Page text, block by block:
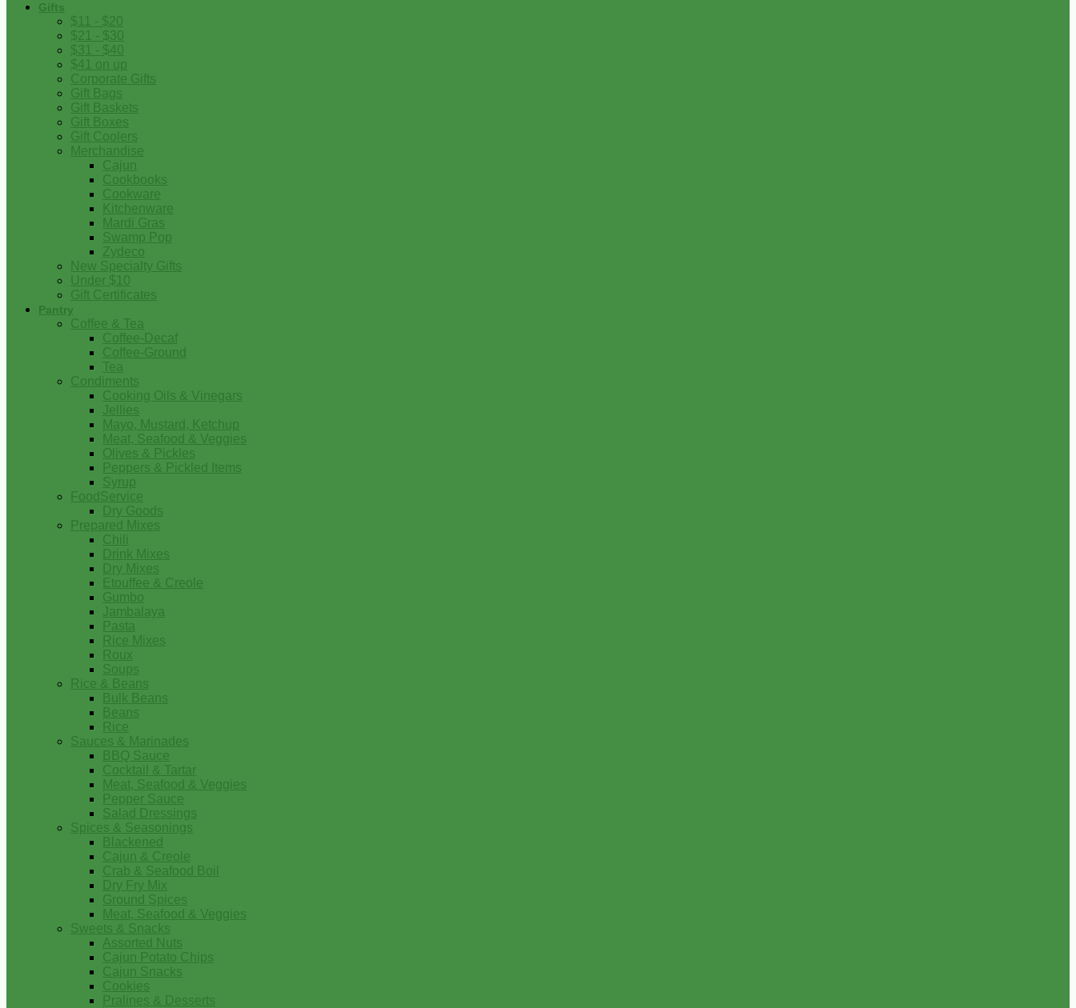
Gifts
$11 - $20
$21 - $30
$31 - $40
$41 on up
Corporate Gifts
Gift Bags
Gift Baskets
Gift Boxes
Gift Coolers
Merchandise
Cajun
Cookbooks
Cookware
Kitchenware
Mardi Gras
Swamp Pop
Zydeco
New Specialty Gifts
Under $10
Gift Certificates
Pantry
Coffee & Tea
Coffee-Decaf
Coffee-Ground
Tea
Condiments
Cooking Oils & Vinegars
Jellies
Mayo, Mustard, Ketchup
Meat, Seafood & Veggies
Olives & Pickles
Peppers & Pickled Items
Syrup
FoodService
Dry Goods
Prepared Mixes
Chili
Drink Mixes
Dry Mixes
Etouffee & Creole
Gumbo
Jambalaya
Pasta
Rice Mixes
Roux
Soups
Rice & Beans
Bulk Beans
Beans
Rice
Sauces & Marinades
BBQ Sauce
Cocktail & Tartar
Meat, Seafood & Veggies
Pepper Sauce
Salad Dressings
Spices & Seasonings
Blackened
Cajun & Creole
Crab & Seafood Boil
Dry Fry Mix
Ground Spices
Meat, Seafood & Veggies
Sweets & Snacks
Assorted Nuts
Cajun Potato Chips
Cajun Snacks
Cookies
Pralines & Desserts